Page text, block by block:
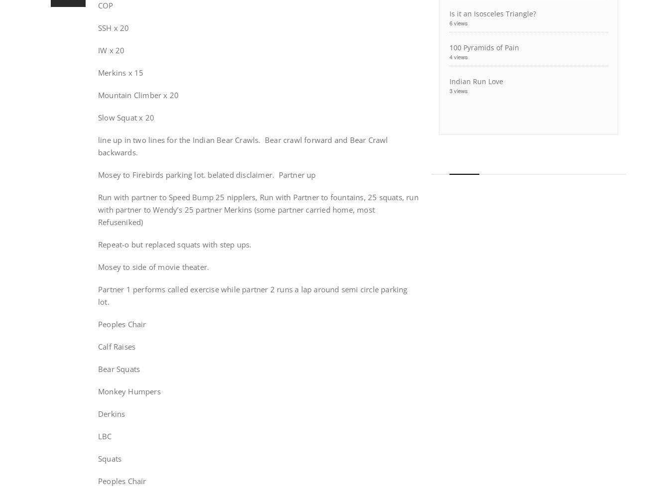
COP
SSH x 20
IW x 20
Merkins x 15
Mountain Climber x 20
Slow Squat x 20
line up in two lines for the Indian Bear Crawls. Bear crawl forward and Bear Crawl
backwards.
Mosey to Firebirds parking lot. belated disclaimer. Partner up
Run with partner to Speed Bump 25 nipplers, Run with Partner to fountains, 25 squats, run
with partner to Wendy’s 25 partner Merkins (some partner carried home, most
Refuseniked)
Repeat-o but replaced squats with step ups.
Mosey to side of movie theater.
Partner 1 performs called exercise while partner 2 runs a lap around semi circle parking
lot.
Peoples Chair
Calf Raises
Bear Squats
Monkey Humpers
Derkins
LBC
Squats
Peoples Chair
Is it an Isosceles Triangle?
6 views
100 Pyramids of Pain
4 views
Indian Run Love
3 views